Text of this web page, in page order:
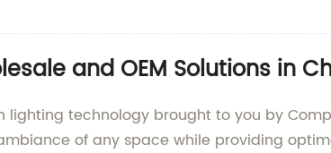
and OEM Solutions in
technology brought to you by
of any space while providing